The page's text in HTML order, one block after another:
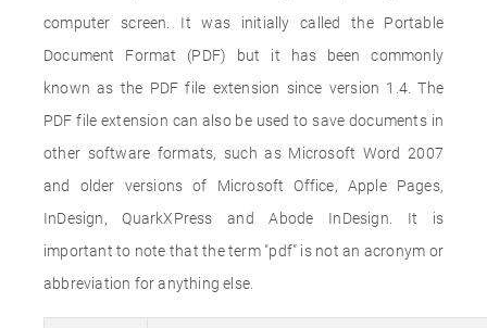
computer screen. It was initially called the Portable
Document Format (PDF) but it has been commonly
known as the PDF file extension since version 1.4. The
PDF file extension can also be used to save documents in
other software formats, such as Microsoft Word 2007
and older versions of Microsoft Office, Apple Pages,
InDesign, QuarkXPress and Abode InDesign. It is
important to note that the term "pdf" is not an acronym or
abbreviation for anything else.